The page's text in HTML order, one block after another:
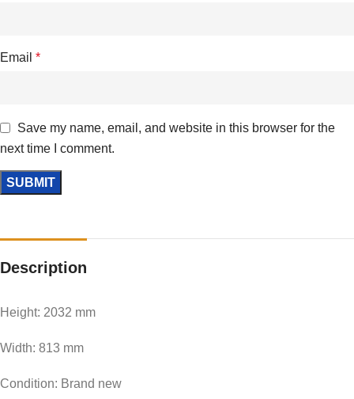
Email *
Save my name, email, and website in this browser for the
next time I comment.
Description
Height: 2032 mm
Width: 813 mm
Condition: Brand new